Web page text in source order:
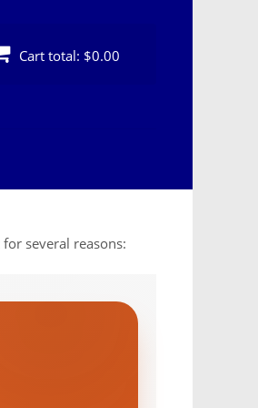
Cart total: $0.00
several reasons: